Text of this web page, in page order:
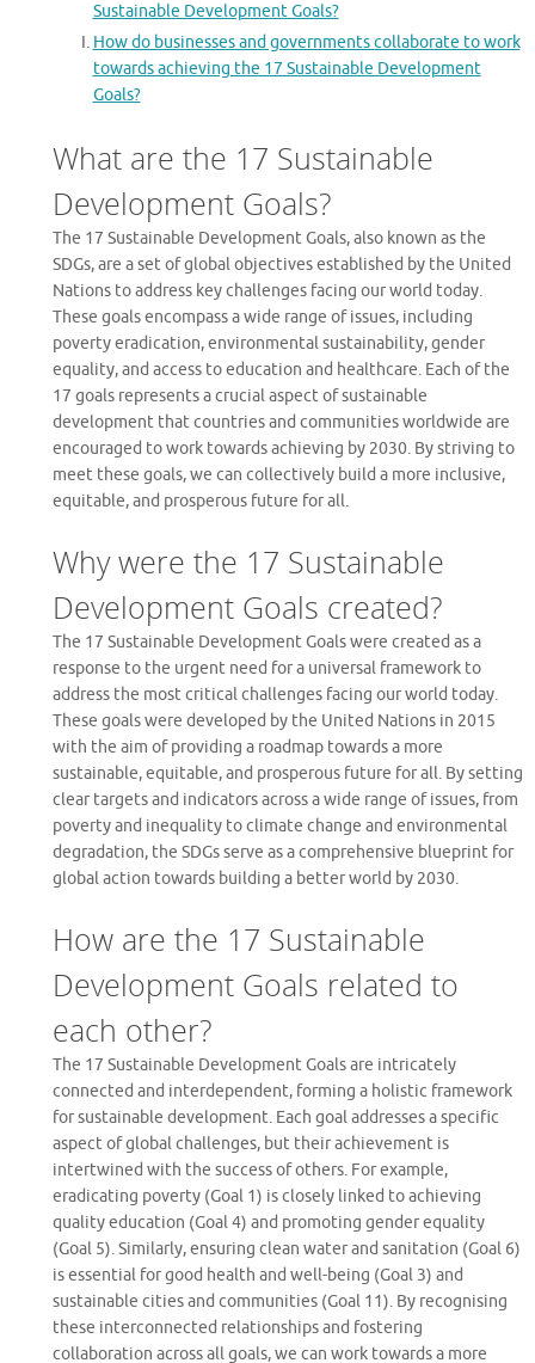
Sustainable Development Goals?
How do businesses and governments collaborate to work
towards achieving the 17 Sustainable Development
Goals?
What are the 17 Sustainable
Development Goals?
The 17 Sustainable Development Goals, also known as the
SDGs, are a set of global objectives established by the United
Nations to address key challenges facing our world today.
These goals encompass a wide range of issues, including
poverty eradication, environmental sustainability, gender
equality, and access to education and healthcare. Each of the
17 goals represents a crucial aspect of sustainable
development that countries and communities worldwide are
encouraged to work towards achieving by 2030. By striving to
meet these goals, we can collectively build a more inclusive,
equitable, and prosperous future for all.
Why were the 17 Sustainable
Development Goals created?
The 17 Sustainable Development Goals were created as a
response to the urgent need for a universal framework to
address the most critical challenges facing our world today.
These goals were developed by the United Nations in 2015
with the aim of providing a roadmap towards a more
sustainable, equitable, and prosperous future for all. By setting
clear targets and indicators across a wide range of issues, from
poverty and inequality to climate change and environmental
degradation, the SDGs serve as a comprehensive blueprint for
global action towards building a better world by 2030.
How are the 17 Sustainable
Development Goals related to
each other?
The 17 Sustainable Development Goals are intricately
connected and interdependent, forming a holistic framework
for sustainable development. Each goal addresses a specific
aspect of global challenges, but their achievement is
intertwined with the success of others. For example,
eradicating poverty (Goal 1) is closely linked to achieving
quality education (Goal 4) and promoting gender equality
(Goal 5). Similarly, ensuring clean water and sanitation (Goal 6)
is essential for good health and well-being (Goal 3) and
sustainable cities and communities (Goal 11). By recognising
these interconnected relationships and fostering
collaboration across all goals, we can work towards a more